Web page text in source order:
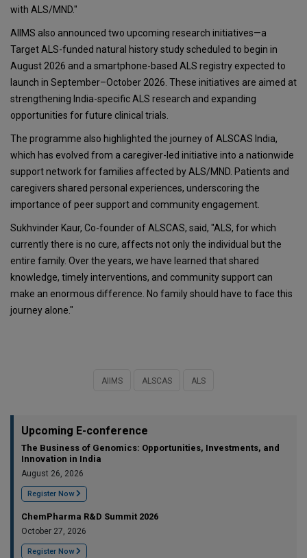
with ALS/MND."
AIIMS also announced two upcoming research initiatives—a
Target ALS-funded natural history study scheduled to begin in
August 2026 and a smartphone-based ALS registry expected to
launch in September–October 2026. These initiatives are aimed at
strengthening India-specific ALS research and expanding
opportunities for future clinical trials.
The programme also highlighted the journey of ALSCAS India,
which has evolved from a caregiver-led initiative into a nationwide
support network for families affected by ALS/MND. Patients and
caregivers shared personal experiences, underscoring the
importance of peer support and community engagement.
Sukhvinder Kaur, Co-founder of ALSCAS, said, "ALS, for which
currently there is no cure, affects not only the individual but the
entire family. Over the years, we have learned that shared
knowledge, timely interventions, and community support can
make an enormous difference. No family should have to face this
journey alone."
AIIMS ALSCAS ALS
Upcoming E-conference
The Business of Genomics: Opportunities, Investments, and
Innovation in India
August 26, 2026
Register Now
ChemPharma R&D Summit 2026
October 27, 2026
Register Now